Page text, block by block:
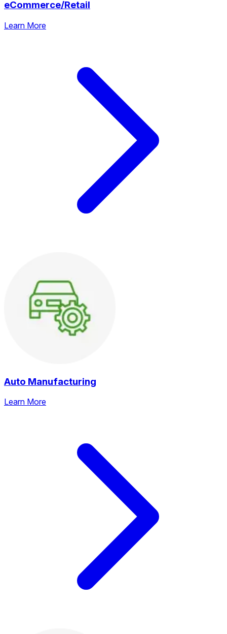
eCommerce/Retail
Learn More
Auto Manufacturing
Learn More